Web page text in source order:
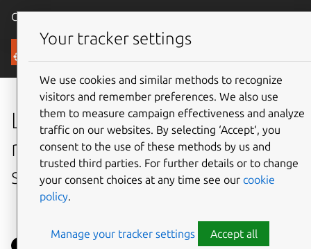
Canonical Ubuntu
Tutorials
Learn how OpenStack
manages different types of
storage
Your tracker settings
We use cookies and similar methods to recognize
visitors and remember preferences. We also use
them to measure campaign effectiveness and analyze
traffic on our websites. By selecting ‘Accept‘, you
consent to the use of these methods by us and
trusted third parties. For further details or to change
your consent choices at any time see our cookie
policy.
Manage your tracker settings Accept all